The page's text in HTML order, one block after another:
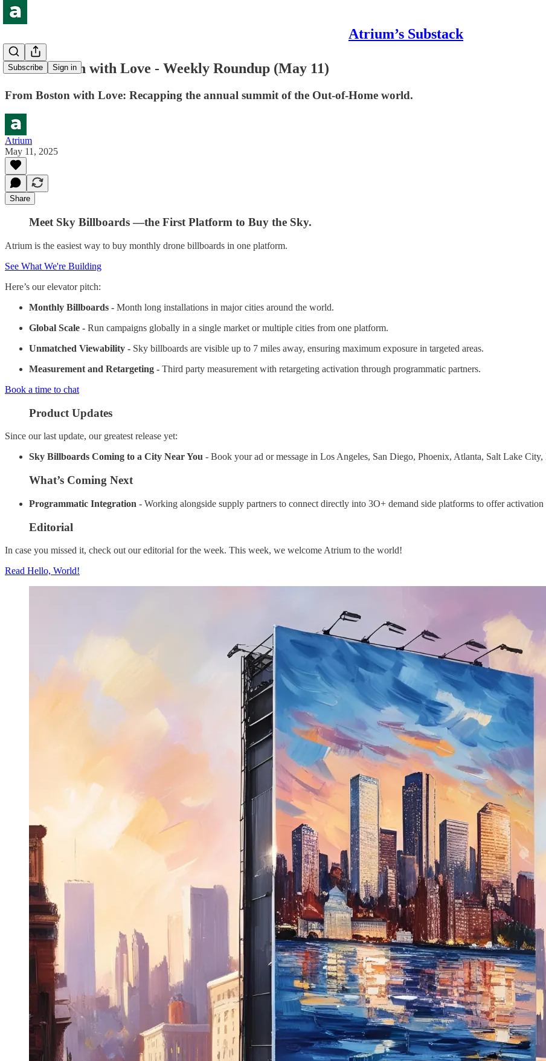
Atrium’s Substack
Subscribe Sign in
From Boston with Love - Weekly Roundup (May 11)
From Boston with Love: Recapping the annual summit of the Out-of-Home world.
Atrium
May 11, 2025
Share
Meet Sky Billboards —the First Platform to Buy the Sky.
Atrium is the easiest way to buy monthly drone billboards in one platform.
See What We're Building
Here’s our elevator pitch:
Monthly Billboards - Month long installations in major cities around the world.
Global Scale - Run campaigns globally in a single market or multiple cities from one platform.
Unmatched Viewability - Sky billboards are visible up to 7 miles away, ensuring maximum exposure in targeted areas.
Measurement and Retargeting - Third party measurement with retargeting activation through programmatic partners.
Book a time to chat
Product Updates
Since our last update, our greatest release yet:
Sky Billboards Coming to a City Near You - Book your ad or message in Los Angeles, San Diego, Phoenix, Atlanta, Salt Lake
What’s Coming Next
Programmatic Integration - Working alongside supply partners to connect directly into 3O+ demand side platforms to offer
Editorial
In case you missed it, check out our editorial for the week. This week, we welcome Atrium to the world!
Read Hello, World!